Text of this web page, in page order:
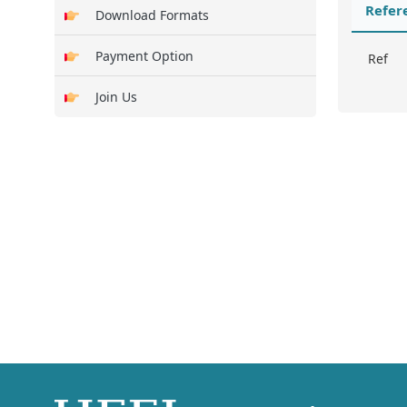
Download Formats
Payment Option
Join Us
Ref